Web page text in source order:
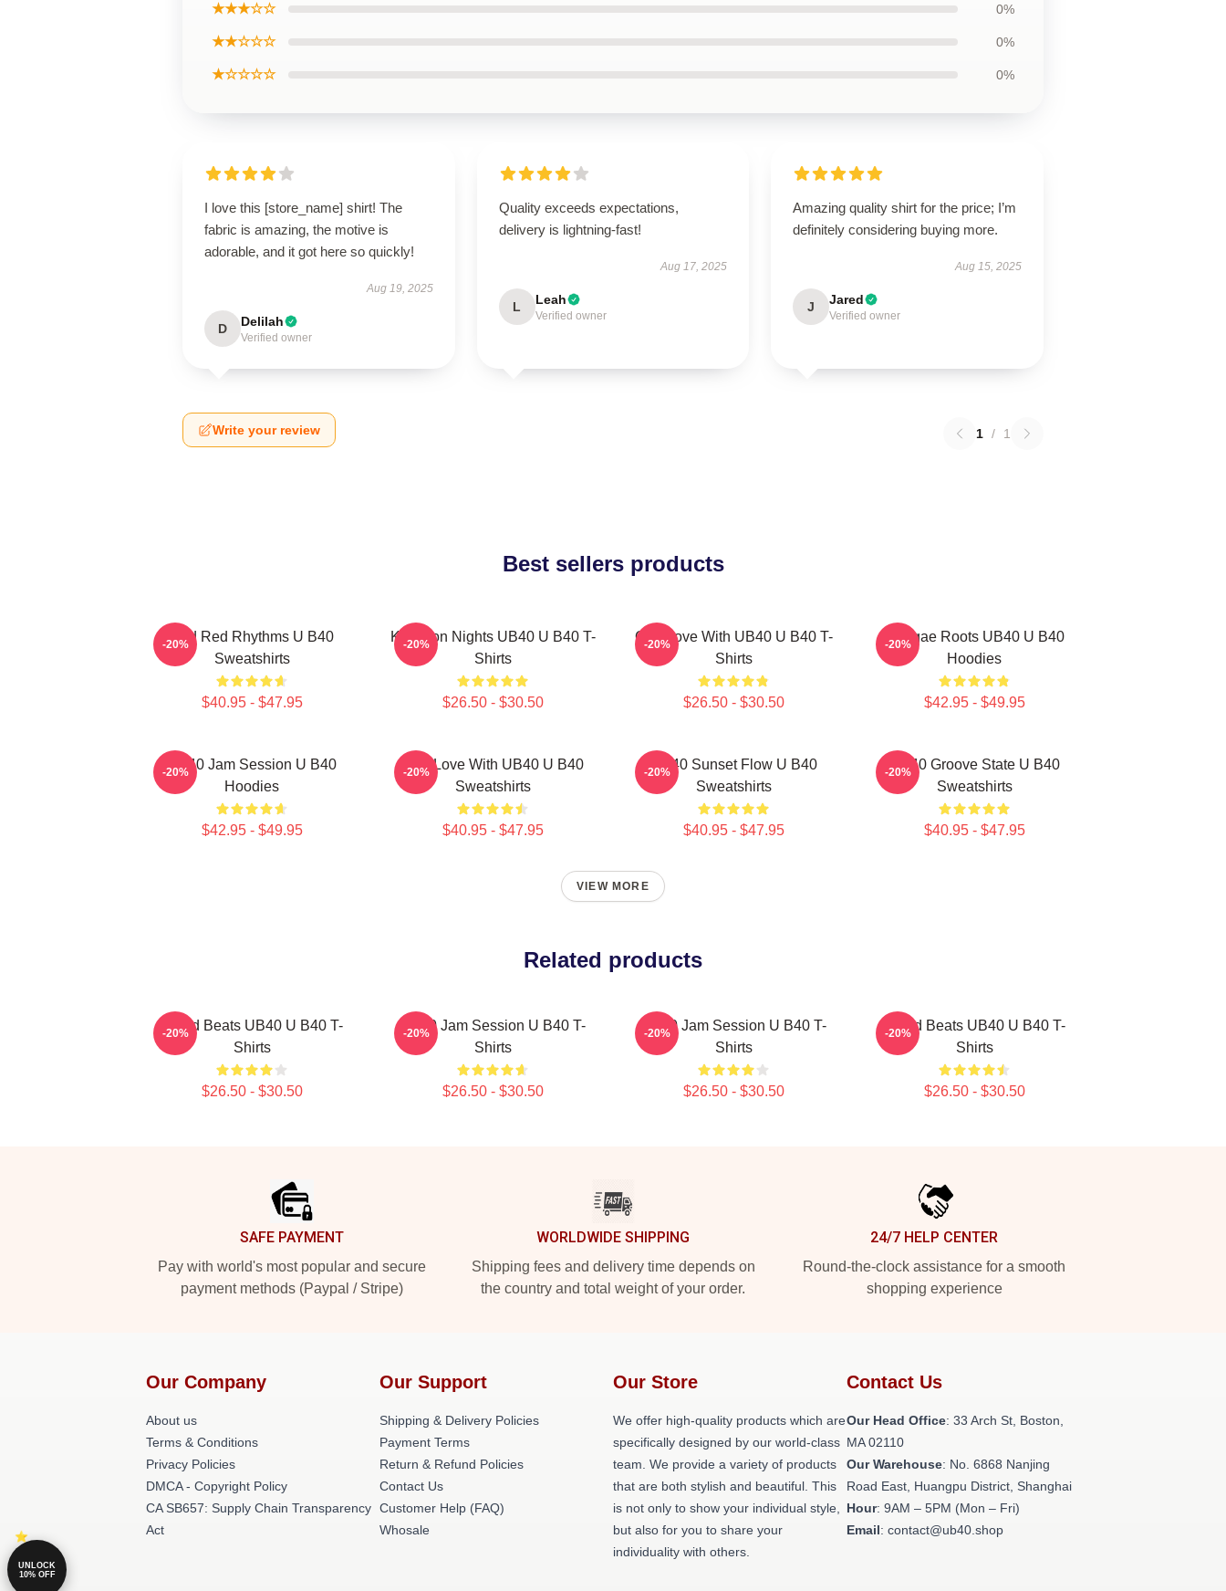
★★★☆☆ 0%
★★☆☆☆ 0%
★☆☆☆☆ 0%
I love this [store_name] shirt! The
fabric is amazing, the motive is
adorable, and it got here so quickly!
Aug 19, 2025
D Delilah
Verified owner
Quality exceeds expectations,
delivery is lightning-fast!
Aug 17, 2025
L Leah
Verified owner
Amazing quality shirt for the price; I’m
definitely considering buying more.
Aug 15, 2025
J Jared
Verified owner
Write your review 1 / 1
Best sellers products
Red Red Rhythms U B40
Sweatshirts
$40.95 - $47.95
-20%
Kingston Nights UB40 U B40 T-
Shirts
$26.50 - $30.50
-20%
One Love With UB40 U B40 T-
Shirts
$26.50 - $30.50
-20%
Reggae Roots UB40 U B40
Hoodies
$42.95 - $49.95
-20%
UB40 Jam Session U B40
Hoodies
$42.95 - $49.95
-20%
One Love With UB40 U B40
Sweatshirts
$40.95 - $47.95
-20%
UB40 Sunset Flow U B40
Sweatshirts
$40.95 - $47.95
-20%
UB40 Groove State U B40
Sweatshirts
$40.95 - $47.95
-20%
VIEW MORE
Related products
Island Beats UB40 U B40 T-
Shirts
$26.50 - $30.50
-20%
UB40 Jam Session U B40 T-
Shirts
$26.50 - $30.50
-20%
UB40 Jam Session U B40 T-
Shirts
$26.50 - $30.50
-20%
Island Beats UB40 U B40 T-
Shirts
$26.50 - $30.50
-20%
SAFE PAYMENT
Pay with world's most popular and secure
payment methods (Paypal / Stripe)
WORLDWIDE SHIPPING
Shipping fees and delivery time depends on
the country and total weight of your order.
24/7 HELP CENTER
Round-the-clock assistance for a smooth
shopping experience
Our Company
About us
Terms & Conditions
Privacy Policies
DMCA - Copyright Policy
CA SB657: Supply Chain Transparency
Act
Our Support
Shipping & Delivery Policies
Payment Terms
Return & Refund Policies
Contact Us
Customer Help (FAQ)
Whosale
Our Store
We offer high-quality products which are
specifically designed by our world-class
team. We provide a variety of products
that are both stylish and beautiful. This
is not only to show your individual style,
but also for you to share your
individuality with others.
Contact Us
Our Head Office: 33 Arch St, Boston,
MA 02110
Our Warehouse: No. 6868 Nanjing
Road East, Huangpu District, Shanghai
Hour: 9AM – 5PM (Mon – Fri)
Email: contact@ub40.shop
UNLOCK
10% OFF